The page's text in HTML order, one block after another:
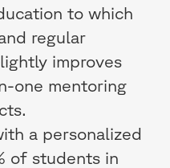
to which
regular
improves
one mentoring
a personalized
of students in